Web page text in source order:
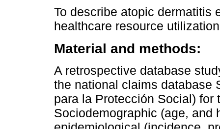
To describe atopic dermatitis
healthcare resource
Material and methods:
A retrospective database
the national claims database
para la Protección Social) for
Sociodemographic (age, and